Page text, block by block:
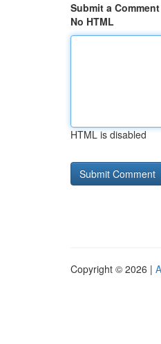
Submit a Comment
No HTML
HTML is disabled
Copyright © 2026 |